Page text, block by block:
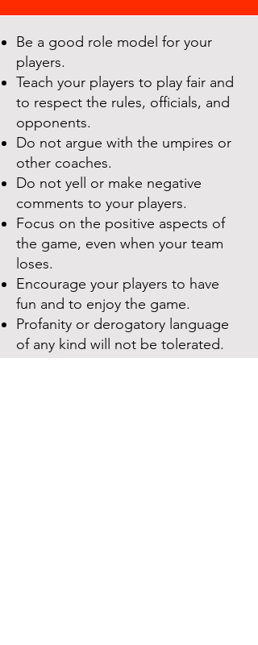
Be a good role model for your
players.
Teach your players to play fair and
to respect the rules, officials, and
opponents.
Do not argue with the umpires or
other coaches.
Do not yell or make negative
comments to your players.
Focus on the positive aspects of
the game, even when your team
loses.
Encourage your players to have
fun and to enjoy the game.
Profanity or derogatory language
of any kind will not be tolerated.